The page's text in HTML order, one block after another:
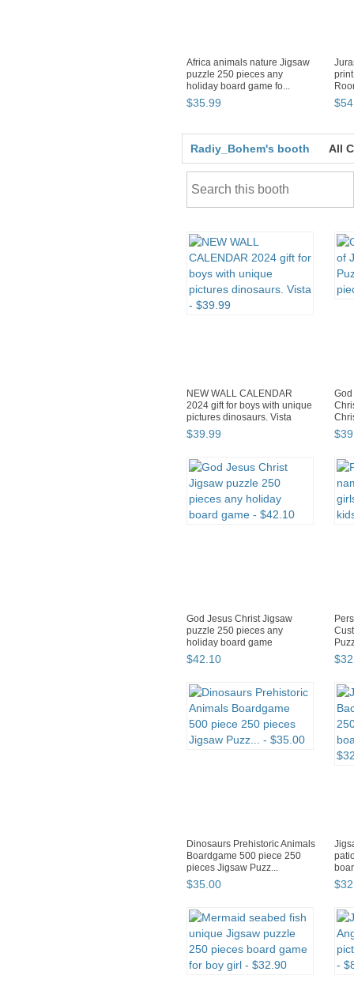
Africa animals nature Jigsaw
puzzle 250 pieces any
holiday board game fo...
$35 99 $54
Radiy_Bohem's booth All
NEW WALL CALENDAR
2024 gift for boys with unique
pictures dinosaurs. Vista
$39 99 $39
God Jesus Christ Jigsaw
puzzle 250 pieces any
holiday board game
$42 10 $32
Dinosaurs Prehistoric Animals
Boardgame 500 piece 250
pieces Jigsaw Puzz...
$35 00 $32